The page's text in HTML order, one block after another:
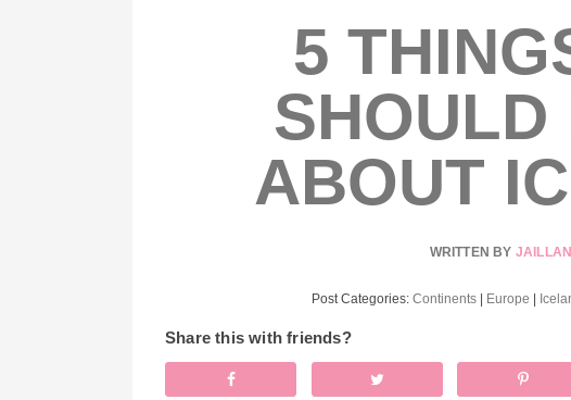
5
SHOULD
ABOUT
WRITTEN BY
Post Categories: Continents| Europe
Share this with friends?